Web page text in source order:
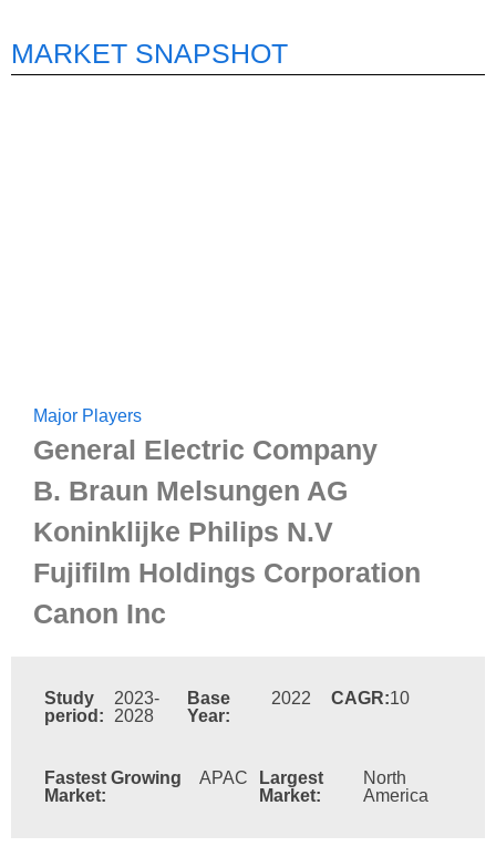
MARKET SNAPSHOT
Major Players
General Electric Company
B. Braun Melsungen AG
Koninklijke Philips N.V
Fujifilm Holdings Corporation
Canon Inc
Study
period:
2023-
2028
Base
Year:
2022 CAGR:10
Fastest Growing
Market:
APAC
Largest
Market:
North
America